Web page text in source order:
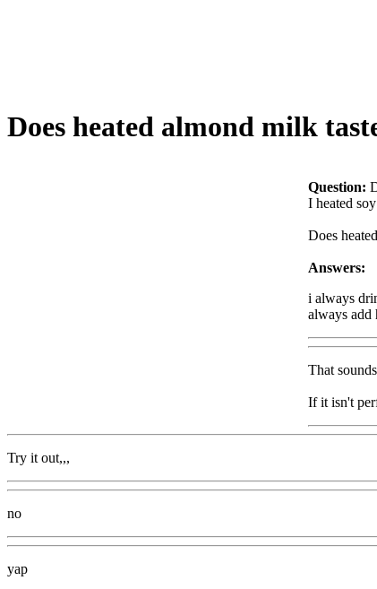
Does heated almond milk
Question:
I heated
Does
Answers:
i always
always add
That
If it isn't
Try it out,,,
no
yap